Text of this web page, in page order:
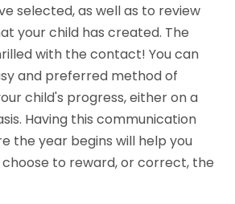
selected, as well as to review
your child has created. The
with the contact! You can
and preferred method of
child's progress, either on a
Having this communication
the year begins will help you
to reward, or correct, the